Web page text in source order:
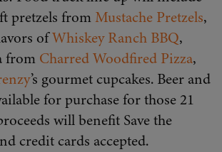
pretzels fromMustache Pretzels,
ofWhiskey Ranch BBQ,
from Charred Woodfired Pizza,
’s gourmet cupcakes. Beer and
for purchase for those 21
will benefit Save the
credit cards accepted.